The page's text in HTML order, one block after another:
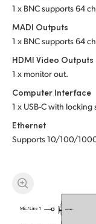
Sweden
Chinese Taipei
UAE
Ukraine
1 x BNC supports 64
MADI Outputs
1 x BNC supports 64
HDMI Video Outputs
1 x monitor out.
Computer Interface
1 x USB-C with locking
Ethernet
Supports 10/100/1000